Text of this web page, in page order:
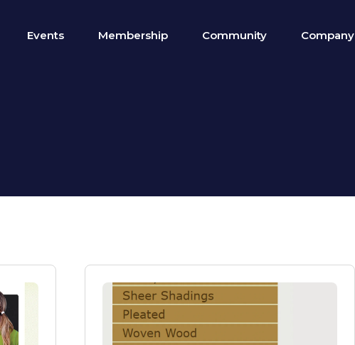
Events Membership Community Company